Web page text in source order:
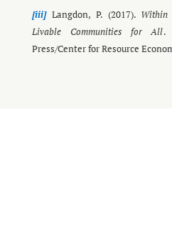
[iii] Langdon, P. (2017). Within
Livable Communities for All.
Press/Center for Resource